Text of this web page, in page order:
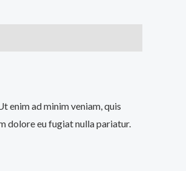
enim ad minim veniam, quis
dolore eu fugiat nulla pariatur.